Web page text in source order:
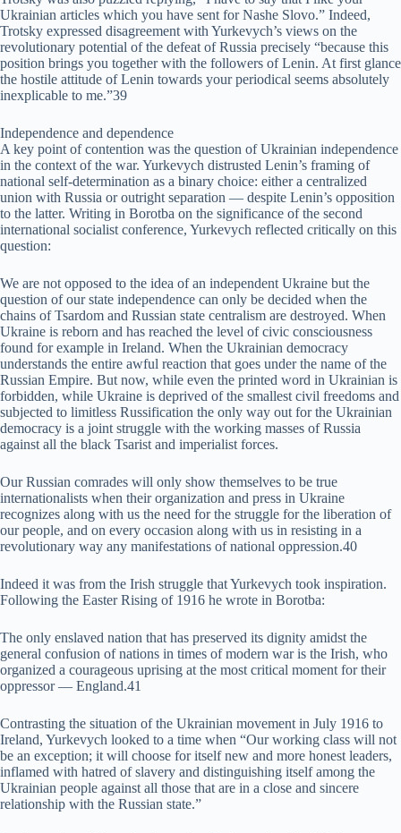
Ukrainian articles which you have sent for Nashe Slovo.” Indeed,
Trotsky expressed disagreement with Yurkevych’s views on the
revolutionary potential of the defeat of Russia precisely “because this
position brings you together with the followers of Lenin. At first glance
the hostile attitude of Lenin towards your periodical seems absolutely
inexplicable to me.”39
Independence and dependence
A key point of contention was the question of Ukrainian independence
in the context of the war. Yurkevych distrusted Lenin’s framing of
national self-determination as a binary choice: either a centralized
union with Russia or outright separation — despite Lenin’s opposition
to the latter. Writing in Borotba on the significance of the second
international socialist conference, Yurkevych reflected critically on this
question:
We are not opposed to the idea of an independent Ukraine but the
question of our state independence can only be decided when the
chains of Tsardom and Russian state centralism are destroyed. When
Ukraine is reborn and has reached the level of civic consciousness
found for example in Ireland. When the Ukrainian democracy
understands the entire awful reaction that goes under the name of the
Russian Empire. But now, while even the printed word in Ukrainian is
forbidden, while Ukraine is deprived of the smallest civil freedoms and
subjected to limitless Russification the only way out for the Ukrainian
democracy is a joint struggle with the working masses of Russia
against all the black Tsarist and imperialist forces.
Our Russian comrades will only show themselves to be true
internationalists when their organization and press in Ukraine
recognizes along with us the need for the struggle for the liberation of
our people, and on every occasion along with us in resisting in a
revolutionary way any manifestations of national oppression.40
Indeed it was from the Irish struggle that Yurkevych took inspiration.
Following the Easter Rising of 1916 he wrote in Borotba:
The only enslaved nation that has preserved its dignity amidst the
general confusion of nations in times of modern war is the Irish, who
organized a courageous uprising at the most critical moment for their
oppressor — England.41
Contrasting the situation of the Ukrainian movement in July 1916 to
Ireland, Yurkevych looked to a time when “Our working class will not
be an exception; it will choose for itself new and more honest leaders,
inflamed with hatred of slavery and distinguishing itself among the
Ukrainian people against all those that are in a close and sincere
relationship with the Russian state.”